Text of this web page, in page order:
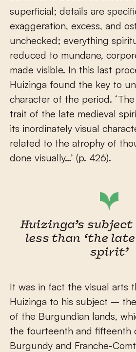
superficial; details are
exaggeration, excess, and
unchecked; everything
reduced to mundane,
made visible. In this last
Huizinga found the key to
character of the period.
trait of the late medieval
its inordinately visual
related to the atrophy of
done visually…’ (p. 426).
Huizinga’s
less than ‘the
spirit’
It was in fact the visual arts
Huizinga to his subject –
of the Burgundian lands,
the fourteenth and fifteenth
Burgundy and Franche-